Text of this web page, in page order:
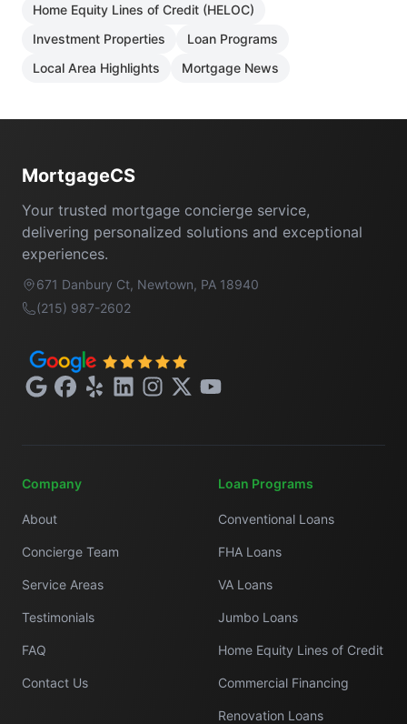
Home Equity Lines of Credit (HELOC)
Investment Properties
Loan Programs
Local Area Highlights
Mortgage News
MortgageCS
Your trusted mortgage concierge service,
delivering personalized solutions and exceptional
experiences.
671 Danbury Ct, Newtown, PA 18940
(215) 987-2602
GoogleFacebook
Yelp LinkedInInstagram
X YouTube
Company
About
Concierge Team
Service Areas
Testimonials
FAQ
Contact Us
Loan Programs
Conventional Loans
FHA Loans
VA Loans
Jumbo Loans
Home Equity Lines of Credit
Commercial Financing
Renovation Loans